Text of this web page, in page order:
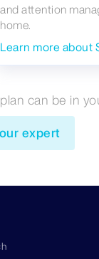
and attention
home.
Learn more about
can be in
expert